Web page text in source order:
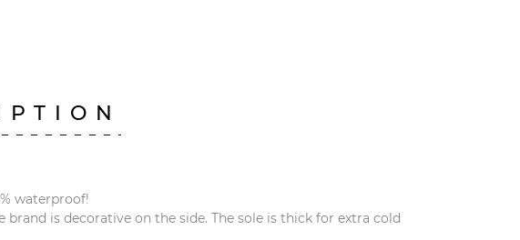
waterproof!
is decorative on the side. The sole is thick for extra cold